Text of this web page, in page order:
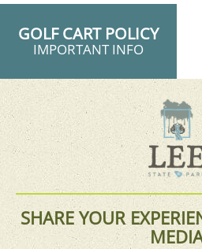
GOLF CART POLICY
IMPORTANT INFO
SHARE YOUR